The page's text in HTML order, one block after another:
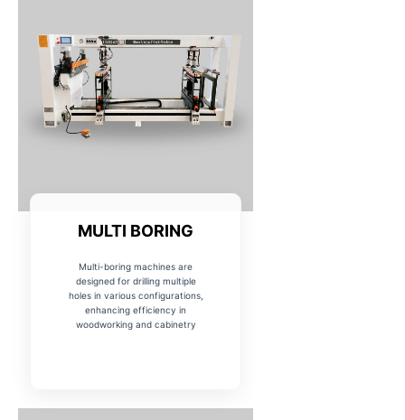
MULTI BORING
Multi-boring machines are
designed for drilling multiple
holes in various configurations,
enhancing efficiency in
woodworking and cabinetry